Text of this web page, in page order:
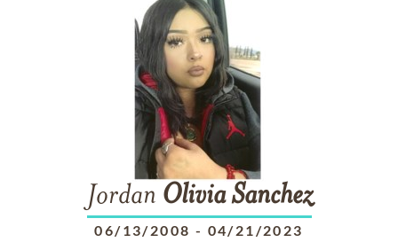
Jordan Olivia Sanchez
06/13/2008 - 04/21/2023